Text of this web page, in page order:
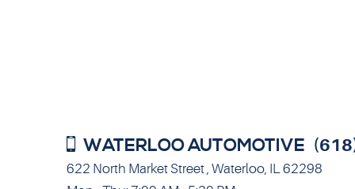
WATERLOO AUTOMOTIVE
622 North Market Street, Waterloo, IL 62298